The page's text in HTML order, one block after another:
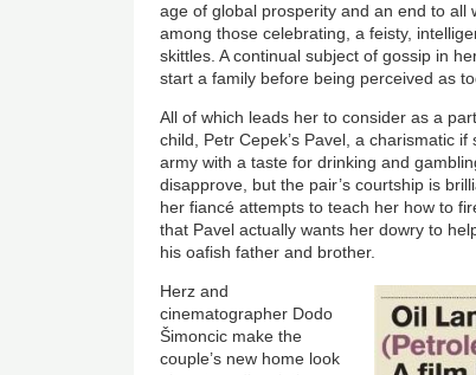
age of global prosperity and an end to all
among those celebrating, a feisty,
skittles. A continual subject of gossip in
start a family before being perceived as
All of which leads her to consider as a
child, Petr Cepek’s Pavel, a charismatic
army with a taste for drinking and
disapprove, but the pair’s courtship is
her fiancé attempts to teach her how to
that Pavel actually wants her dowry to
his oafish father and brother.
Image
Herz and
cinematographer Dodo
Šimoncic make the
couple’s new home look